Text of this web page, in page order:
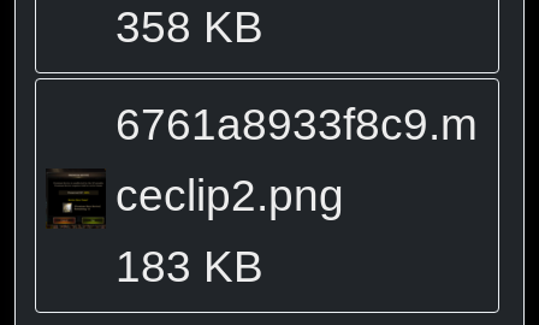
358 KB
6761a8933f8c9.m
ceclip2.png
183 KB